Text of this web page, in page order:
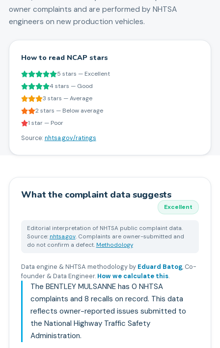
owner complaints and are performed by NHTSA
engineers on new production vehicles.
How to read NCAP stars
5 stars — Excellent
4 stars — Good
3 stars — Average
2 stars — Below average
1 star — Poor
Source: nhtsa.gov/ratings
What the complaint data suggests
Excellent
Editorial interpretation of NHTSA public complaint data.
Source: nhtsa.gov. Complaints are owner-submitted and
do not confirm a defect. Methodology
Data engine & NHTSA methodology by Eduard Batog, Co-
founder & Data Engineer. How we calculate this.
The BENTLEY MULSANNE has 0 NHTSA
complaints and 8 recalls on record. This data
reflects owner-reported issues submitted to
the National Highway Traffic Safety
Administration.